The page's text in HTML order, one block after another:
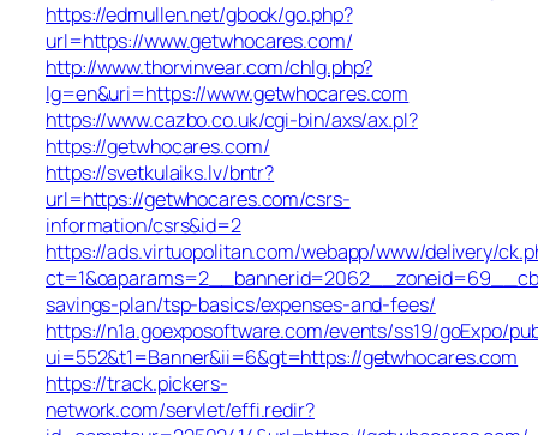
https://edmullen.net/gbook/go.php?
url=https://www.getwhocares.com/
http://www.thorvinvear.com/chlg.php?
lg=en&uri=https://www.getwhocares.com
https://www.cazbo.co.uk/cgi-bin/axs/ax.pl?
https://getwhocares.com/
https://svetkulaiks.lv/bntr?
url=https://getwhocares.com/csrs-
information/csrs&id=2
https://ads.virtuopolitan.com/webapp/www/delivery/
savings-plan/tsp-basics/expenses-and-fees/
https://n1a.goexposoftware.com/events/ss19/goExpo/
ui=552&t1=Banner&ii=6&gt=https://getwhocares.com
https://track.pickers-
network.com/servlet/effi.redir?